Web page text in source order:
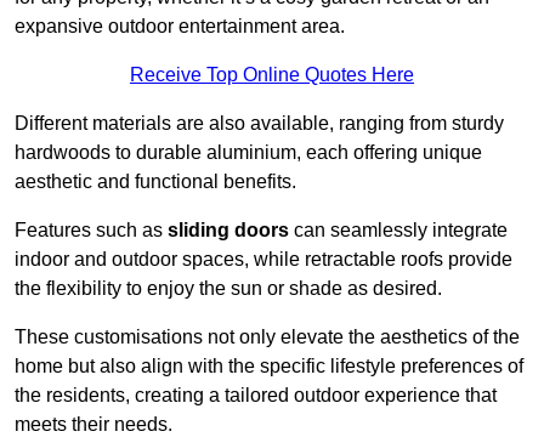
expansive outdoor entertainment area.
Receive Top Online Quotes Here
Different materials are also available, ranging from sturdy
hardwoods to durable aluminium, each offering unique
aesthetic and functional benefits.
Features such as sliding doors can seamlessly integrate
indoor and outdoor spaces, while retractable roofs provide
the flexibility to enjoy the sun or shade as desired.
These customisations not only elevate the aesthetics of the
home but also align with the specific lifestyle preferences of
the residents, creating a tailored outdoor experience that
meets their needs.